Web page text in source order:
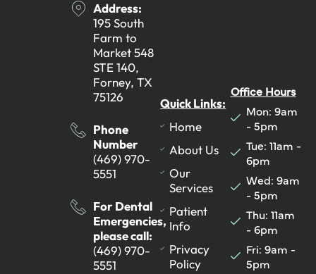
Address:
195 South
Farm to
Market 548
STE 140,
Forney, TX
75126
Phone
Number
(469) 970-
5551
For Dental
Emergencies,
please call:
(469) 970-
5551
Quick Links:
Home
About Us
Our
Services
Patient
Info
Privacy
Policy
Office Hours
Mon: 9am
- 5pm
Tue: 11am -
6pm
Wed: 9am
- 5pm
Thu: 11am
- 6pm
Fri: 9am -
5pm